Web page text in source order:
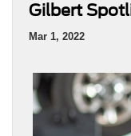
Gilbert
Mar 1, 2022